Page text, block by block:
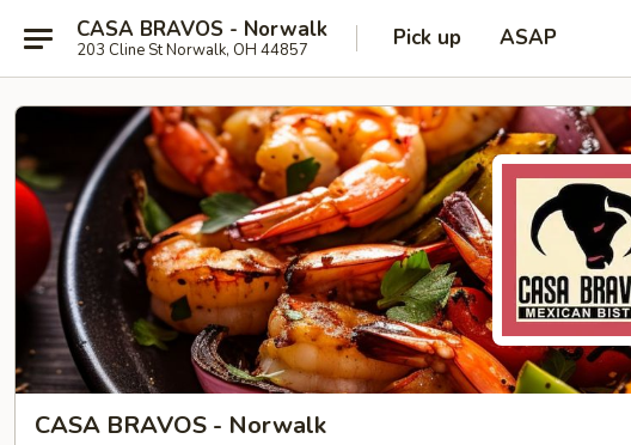
CASA BRAVOS - Norwalk
203 Cline St Norwalk, OH 44857 Pick up ASAP
CASA BRAVOS - Norwalk